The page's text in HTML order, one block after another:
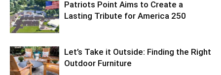
Patriots Point Aims to Create a
Lasting Tribute for America 250
Let’s Take it Outside: Finding the Right
Outdoor Furniture